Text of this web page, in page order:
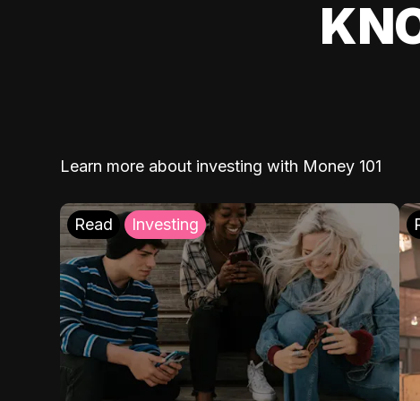
Learn more about investing with Money 101
Read Investing